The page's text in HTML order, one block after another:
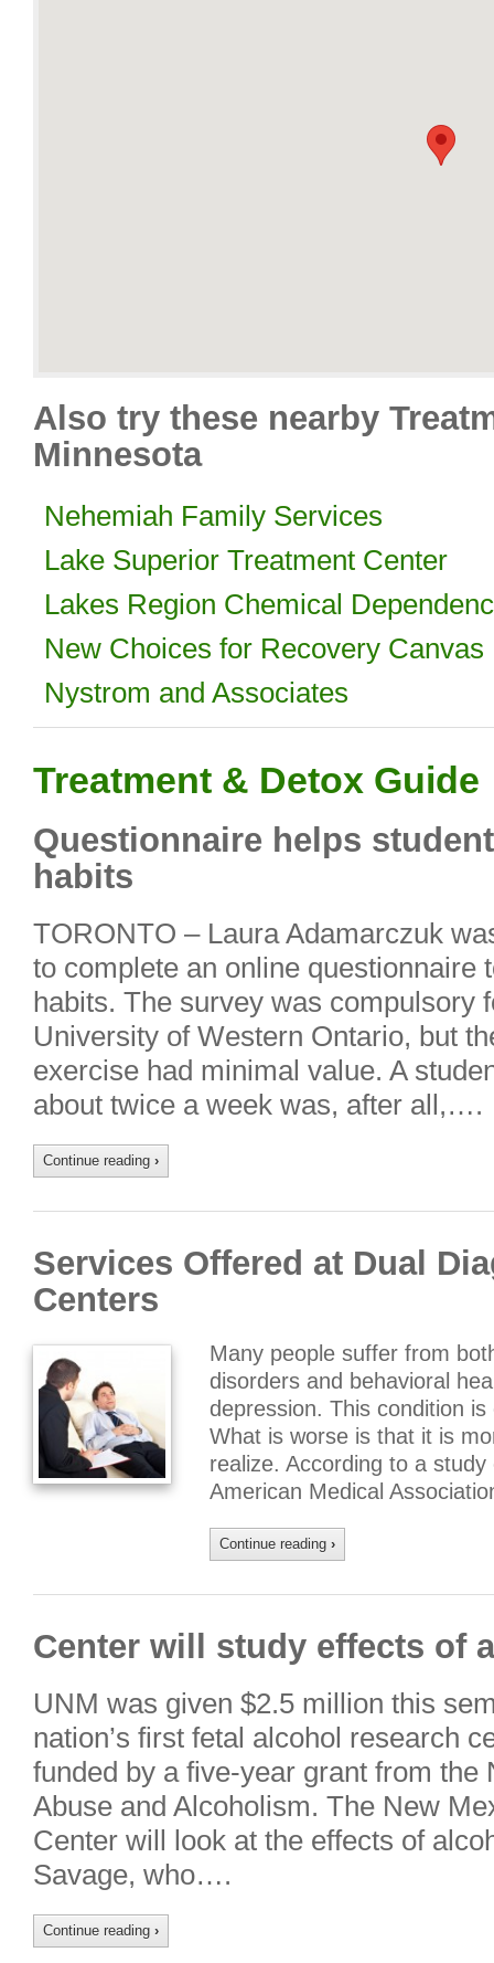
Also try these nearby
Minnesota
Nehemiah Family Services
Lake Superior Treatment Center
Lakes Region Chemical
New Choices for Recovery Canvas
Nystrom and Associates
Treatment & Detox Guide
Questionnaire helps
habits
TORONTO – Laura Adamarczuk
to complete an online questionnaire
habits. The survey was compulsory
University of Western Ontario, but
exercise had minimal value. A
about twice a week was, after all,….
Continue reading ›
Services Offered at Dual
Centers
Many people suffer from
disorders and behavioral
depression. This condition
What is worse is that it is
realize. According to a
American Medical
Continue reading ›
Center will study effects of
UNM was given $2.5 million this
nation’s first fetal alcohol research
funded by a five-year grant from the
Abuse and Alcoholism. The New
Center will look at the effects of
Savage, who….
Continue reading ›